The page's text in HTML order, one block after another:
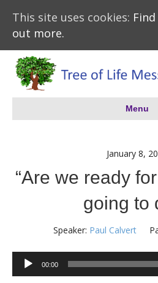
Menu
January 8,
“Are we ready
going to
Speaker: Paul Calvert
00:00
This site uses cookies: Find
out more.